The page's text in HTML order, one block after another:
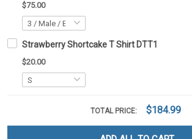
$75.00
Strawberry Shortcake T Shirt DTT1
$20.00
TOTAL PRICE: $184.99